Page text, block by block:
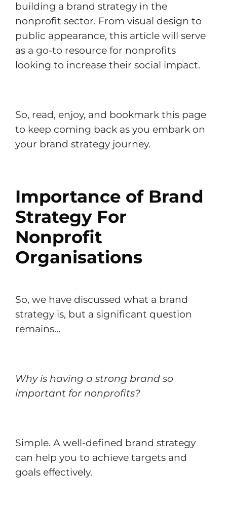
building a brand strategy in the
nonprofit sector. From visual design to
public appearance, this article will serve
as a go-to resource for nonprofits
looking to increase their social impact.
So, read, enjoy, and bookmark this page
to keep coming back as you embark on
your brand strategy journey.
Importance of Brand
Strategy For
Nonprofit
Organisations
So, we have discussed what a brand
strategy is, but a significant question
remains…
Why is having a strong brand so
important for nonprofits?
Simple. A well-defined brand strategy
can help you to achieve targets and
goals effectively.